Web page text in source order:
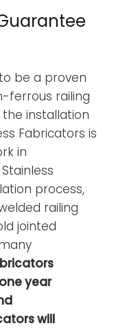
be a proven
ferrous railing
installation
Fabricators is
in
process,
railing
jointed
year
will